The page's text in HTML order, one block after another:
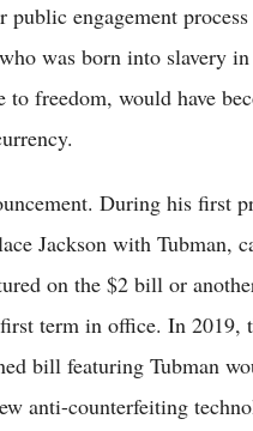
engagement
was born into slavery
to freedom, would have
During his first
Jackson with Tubman,
on the $2 bill or
term in office. In 2019,
bill featuring Tubman
anti-counterfeiting